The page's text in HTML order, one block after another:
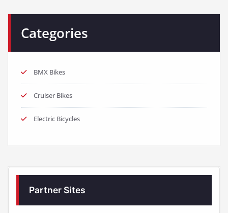
Categories
BMX Bikes
Cruiser Bikes
Electric Bicycles
Partner Sites